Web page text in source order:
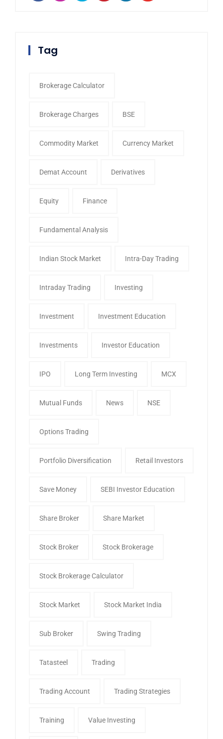
Tag
Brokerage Calculator
Brokerage Charges BSE
Commodity Market Currency Market
Demat Account Derivatives
Equity Finance
Fundamental Analysis
Indian Stock Market Intra-Day Trading
Intraday Trading Investing
Investment Investment Education
Investments Investor Education
IPO Long Term Investing MCX
Mutual Funds News NSE
Options Trading
Portfolio Diversification Retail Investors
Save Money SEBI Investor Education
Share Broker Share Market
Stock Broker Stock Brokerage
Stock Brokerage Calculator
Stock Market Stock Market India
Sub Broker Swing Trading
Tatasteel Trading
Trading Account Trading Strategies
Training Value Investing